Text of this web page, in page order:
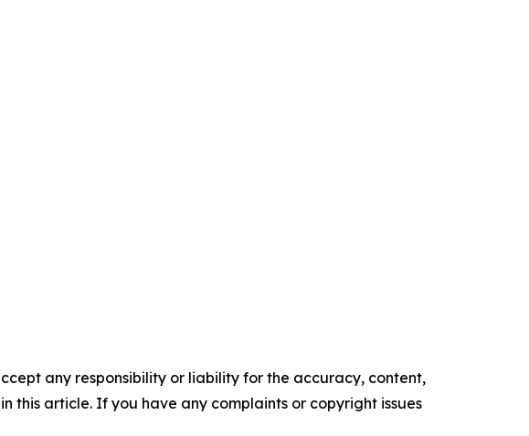
any responsibility or liability for the accuracy, content,
this article. If you have any complaints or copyright issues